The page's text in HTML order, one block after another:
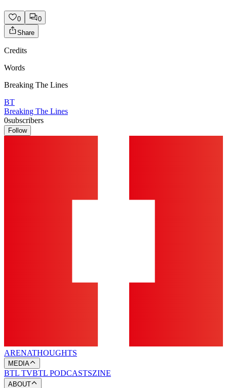
0
0
Share
Credits
Words
Breaking The Lines
BT
Breaking The Lines
0subscribers
Follow
ARENATHOUGHTS
MEDIA
BTL TVBTL PODCASTSZINE
ABOUT